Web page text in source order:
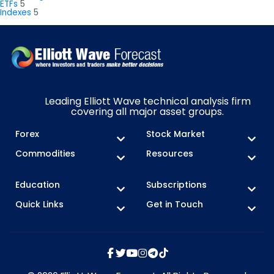
ETFs 5
Indexes 5
Leading Elliott Wave technical analysis firm
covering all major asset groups.
Forex
Stock Market
Commodities
Resources
Education
Subscriptions
Quick Links
Get in Touch